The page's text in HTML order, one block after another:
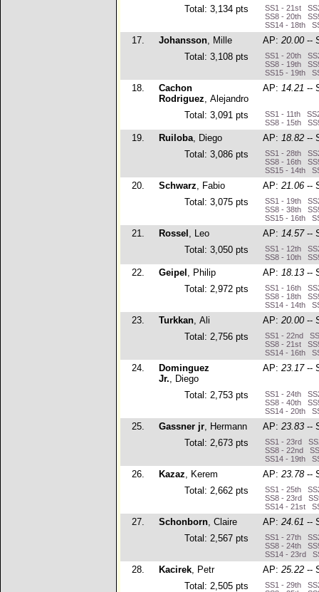
Total: 3,134 pts
SS1 - 21st
SS8 - 20th
SS14 - 18th
17. Johansson, Mille AP: 20.00 --
Total: 3,108 pts
SS1 - 20th
SS8 - 19th
SS15 - 19th
18.
Cachon
Rodriguez, Alejandro
AP: 14.21 --
Total: 3,091 pts
SS1 - 11th
SS8 - 15th
19. Ruiloba, Diego AP: 18.82 --
Total: 3,086 pts
SS1 - 28th
SS8 - 16th
SS15 - 14th
20. Schwarz, Fabio AP: 21.06 --
Total: 3,075 pts
SS1 - 19th
SS8 - 38th
SS15 - 16th
21. Rossel , Leo AP: 14.57--
Total: 3,050 pts
SS1 - 12th
SS8 - 10th
22. Geipel , Philip AP: 18.13 --
Total: 2,972 pts
SS1 - 16th
SS8 - 18th
SS14 - 14th
23. Turkkan, Ali AP: 20.00 --
Total: 2,756 pts
SS1 - 22nd
SS8 - 21st
SS14 - 16th
24.
Dominguez
Jr., Diego
AP: 23.17--
Total: 2,753 pts
SS1 - 24th
SS8 - 40th
SS14 - 20th
25. Gassner jr, Hermann AP: 23.83 --
Total: 2,673 pts
SS1 - 23rd
SS8 - 22nd
SS14 - 19th
26. Kazaz, Kerem AP: 23.78--
Total: 2,662 pts
SS1 - 25th
SS8 - 23rd
SS14 - 21st
27. Schonborn, Claire AP: 24.61 --
Total: 2,567 pts
SS1 - 27th
SS8 - 24th
SS14 - 23rd
28. Kacirek, Petr AP: 25.22 --
Total: 2,505 pts
SS1 - 29th